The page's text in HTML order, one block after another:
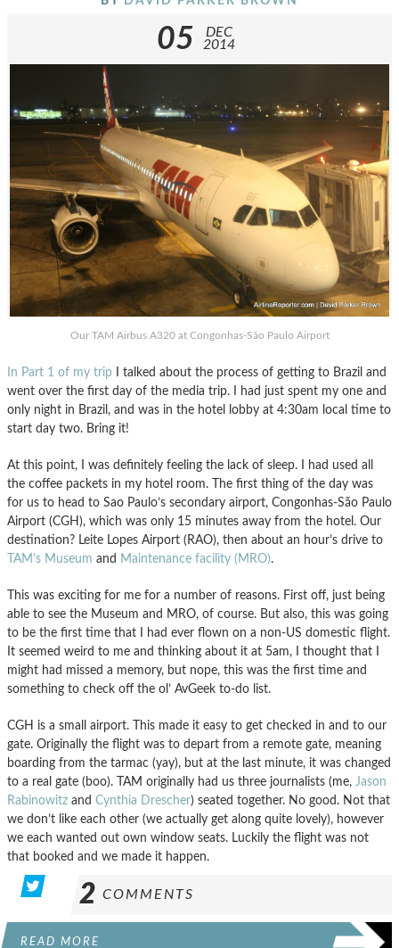
05
DEC
2014
Our TAM Airbus A320 at Congonhas-São Paulo Airport
In Part 1 of my trip I talked about the process of getting to Brazil and
went over the first day of the media trip. I had just spent my one and
only night in Brazil, and was in the hotel lobby at 4:30am local time to
start day two. Bring it!
At this point, I was definitely feeling the lack of sleep. I had used all
the coffee packets in my hotel room. The first thing of the day was
for us to head to Sao Paulo’s secondary airport, Congonhas-São Paulo
Airport (CGH), which was only 15 minutes away from the hotel. Our
destination? Leite Lopes Airport (RAO), then about an hour’s drive to
TAM’s Museum and Maintenance facility (MRO).
This was exciting for me for a number of reasons. First off, just being
able to see the Museum and MRO, of course. But also, this was going
to be the first time that I had ever flown on a non-US domestic flight.
It seemed weird to me and thinking about it at 5am, I thought that I
might had missed a memory, but nope, this was the first time and
something to check off the ol’ AvGeek to-do list.
CGH is a small airport. This made it easy to get checked in and to our
gate. Originally the flight was to depart from a remote gate, meaning
boarding from the tarmac (yay), but at the last minute, it was changed
to a real gate (boo). TAM originally had us three journalists (me, Jason
Rabinowitz and Cynthia Drescher) seated together. No good. Not that
we don’t like each other (we actually get along quite lovely), however
we each wanted out own window seats. Luckily the flight was not
that booked and we made it happen.
2 COMMENTS
READ MORE